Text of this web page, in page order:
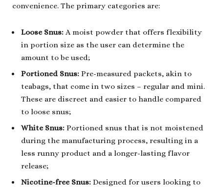
convenience. The primary categories are:
Loose Snus: A moist powder that offers flexibility
in portion size as the user can determine the
amount to be used;
Portioned Snus: Pre-measured packets, akin to
teabags, that come in two sizes – regular and mini.
These are discreet and easier to handle compared
to loose snus;
White Snus: Portioned snus that is not moistened
during the manufacturing process, resulting in a
less runny product and a longer-lasting flavor
release;
Nicotine-free Snus: Designed for users looking to